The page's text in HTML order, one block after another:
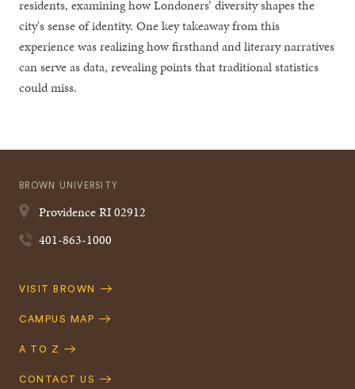
residents, examining how Londoners’ diversity shapes the
city's sense of identity. One key takeaway from this
experience was realizing how firsthand and literary narratives
can serve as data, revealing points that traditional statistics
could miss.
BROWN UNIVERSITY
ProvidenceRI02912
401-863-1000
Quick
VISIT BROWN
CAMPUS MAP
A TO Z
CONTACT US